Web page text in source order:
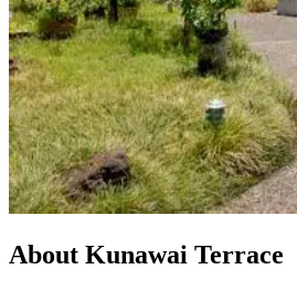
About Kunawai Terrace